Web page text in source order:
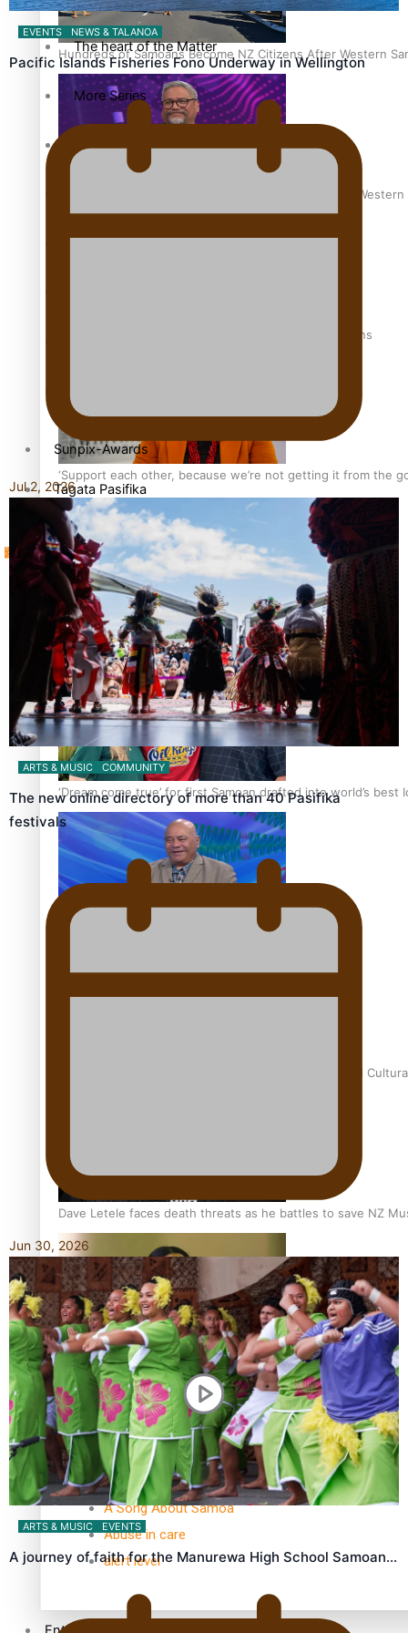
Hundreds of Samoans Become NZ Citizens After Western
Talanoa: Green Party MPs Bill Restoring Citizenship
How to grow the next generation of Pasifika politicians
‘Support each other, because we’re not getting it from the
Talanoa: The Opportunities Party’s Bid for Parliament
‘Dream come true’ for first Samoan drafted into world’s best
Talanoa: Fonotī Pati Umaga Shares His Story
Calls For Better Gynaecological Cancer Education and
Dave Letele faces death threats as he battles to save NZ
Kiri Te Kanawa Song Quest winner announced
TRENDING TAGS
10 years
30 Days With Bretman Rock
A Song About Samoa
Abuse in care
alert level
The heart of the Matter
More Series
Paradise Soldiers
Misconceptions
Sunpix-Awards
Tagata Pasifika
EVENTS NEWS & TALANOA
Pacific Islands Fisheries Fono Underway in Wellington
Jul 2, 2026
ARTS & MUSIC COMMUNITY
The new online directory of more than 40 Pasifika
festivals
Jun 30, 2026
ARTS & MUSIC EVENTS
A journey of faith for the Manurewa High School Samoan…